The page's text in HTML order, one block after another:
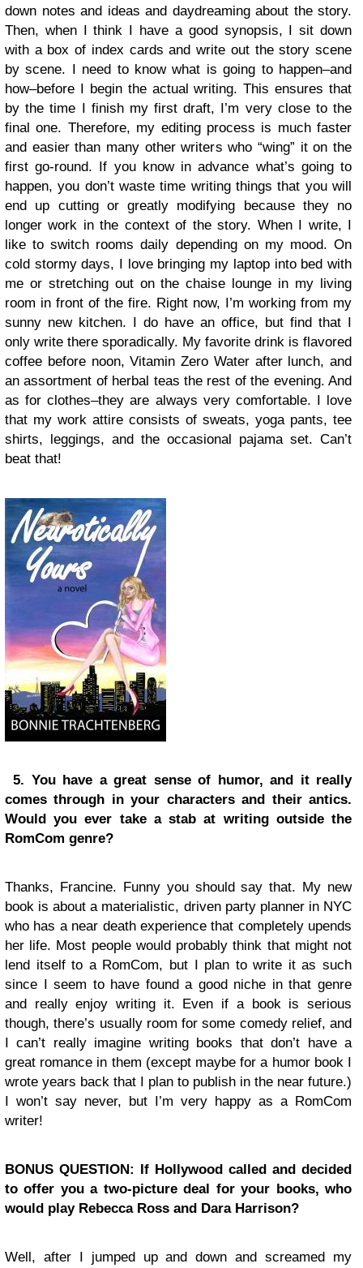
down notes and ideas and daydreaming about the story.
Then, when I think I have a good synopsis, I sit down
with a box of index cards and write out the story scene
by scene. I need to know what is going to happen–and
how–before I begin the actual writing. This ensures that
by the time I finish my first draft, I’m very close to the
final one. Therefore, my editing process is much faster
and easier than many other writers who “wing” it on the
first go-round. If you know in advance what’s going to
happen, you don’t waste time writing things that you will
end up cutting or greatly modifying because they no
longer work in the context of the story. When I write, I
like to switch rooms daily depending on my mood. On
cold stormy days, I love bringing my laptop into bed with
me or stretching out on the chaise lounge in my living
room in front of the fire. Right now, I’m working from my
sunny new kitchen. I do have an office, but find that I
only write there sporadically. My favorite drink is flavored
coffee before noon, Vitamin Zero Water after lunch, and
an assortment of herbal teas the rest of the evening. And
as for clothes–they are always very comfortable. I love
that my work attire consists of sweats, yoga pants, tee
shirts, leggings, and the occasional pajama set. Can’t
beat that!
5. You have a great sense of humor, and it really
comes through in your characters and their antics.
Would you ever take a stab at writing outside the
RomCom genre?
Thanks, Francine. Funny you should say that. My new
book is about a materialistic, driven party planner in NYC
who has a near death experience that completely upends
her life. Most people would probably think that might not
lend itself to a RomCom, but I plan to write it as such
since I seem to have found a good niche in that genre
and really enjoy writing it. Even if a book is serious
though, there’s usually room for some comedy relief, and
I can’t really imagine writing books that don’t have a
great romance in them (except maybe for a humor book I
wrote years back that I plan to publish in the near future.)
I won’t say never, but I’m very happy as a RomCom
writer!
BONUS QUESTION: If Hollywood called and decided
to offer you a two-picture deal for your books, who
would play Rebecca Ross and Dara Harrison?
Well, after I jumped up and down and screamed my